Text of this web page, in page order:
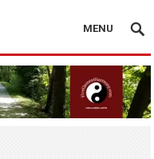
MENU